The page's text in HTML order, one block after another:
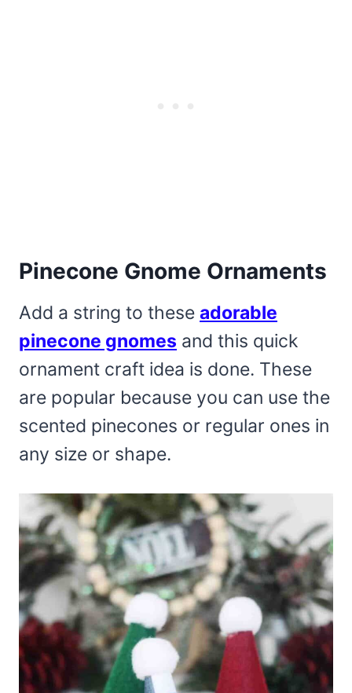
Pinecone Gnome Ornaments
Add a string to these adorable
pinecone gnomes and this quick
ornament craft idea is done. These
are popular because you can use the
scented pinecones or regular ones in
any size or shape.